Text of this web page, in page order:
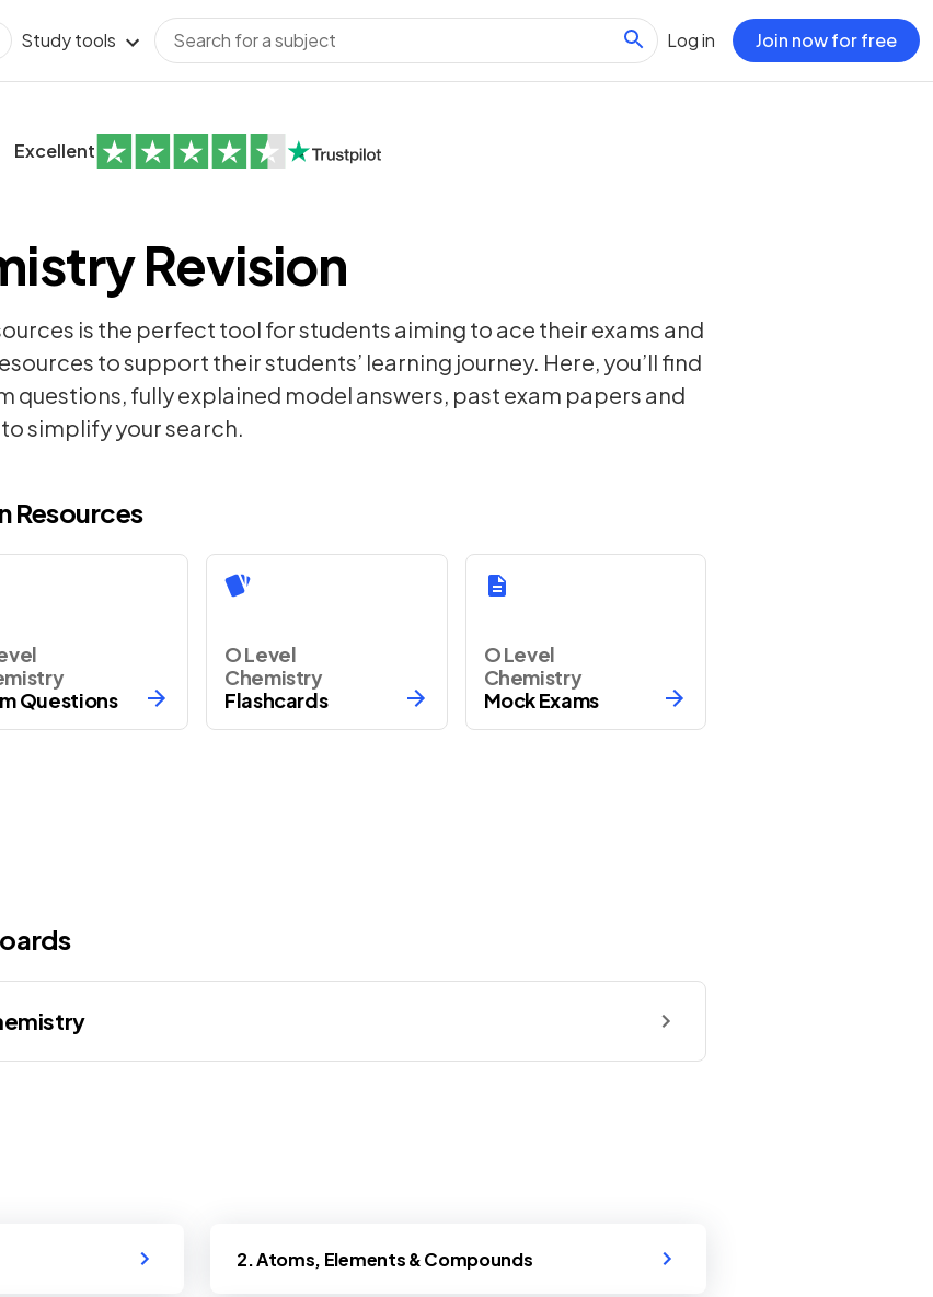
Study tools Log in Join now for free
Excellent
Revision
is the perfect tool for students aiming to ace their exams and
to support their students’ learning journey. Here, you’ll find
questions, fully explained model answers, past exam papers and
simplify your search.
Resources
Questions
O Level
Chemistry
Flashcards
O Level
Chemistry
Mock Exams
2. Atoms, Elements & Compounds